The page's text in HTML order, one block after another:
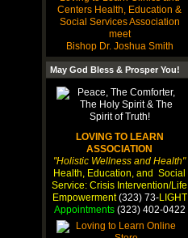
Centers Health, Education &
Social Services Association
meet
Bishop Dr. Joshua Smith
May God Bless & Prosper You!
LOVING TO LEARN
ASSOCIATION
"Holistic Wellness and Health"
Health, Education, and Social
Service: Crisis Intervention/Life
Empowerment(323) 73-LIGHT
Appointments(323) 402-0422